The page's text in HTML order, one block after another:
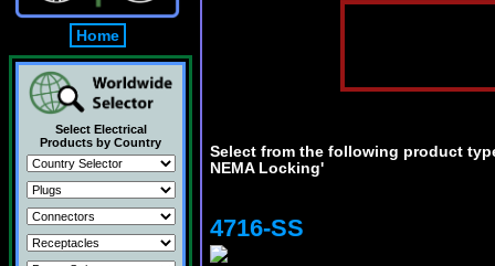
Home
Select Electrical
Products by Country
Select from the following product
NEMA Locking'
4716-SS